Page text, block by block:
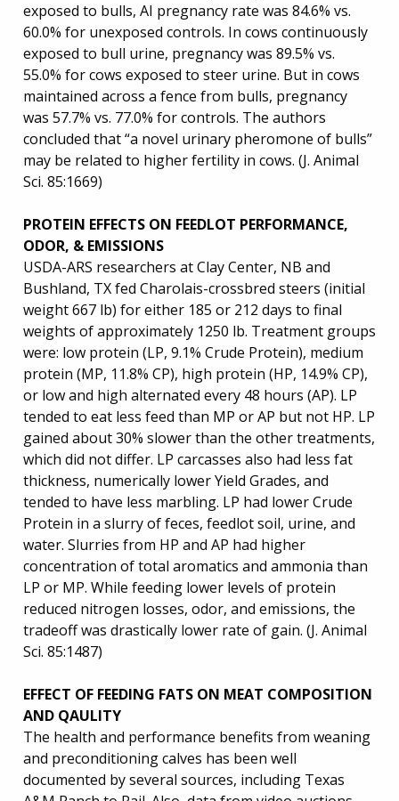
exposed to bulls, AI pregnancy rate was 84.6% vs.
60.0% for unexposed controls. In cows continuously
exposed to bull urine, pregnancy was 89.5% vs.
55.0% for cows exposed to steer urine. But in cows
maintained across a fence from bulls, pregnancy
was 57.7% vs. 77.0% for controls. The authors
concluded that “a novel urinary pheromone of bulls”
may be related to higher fertility in cows. (J. Animal
Sci. 85:1669)
PROTEIN EFFECTS ON FEEDLOT PERFORMANCE,
ODOR, & EMISSIONS
USDA-ARS researchers at Clay Center, NB and
Bushland, TX fed Charolais-crossbred steers (initial
weight 667 lb) for either 185 or 212 days to final
weights of approximately 1250 lb. Treatment groups
were: low protein (LP, 9.1% Crude Protein), medium
protein (MP, 11.8% CP), high protein (HP, 14.9% CP),
or low and high alternated every 48 hours (AP). LP
tended to eat less feed than MP or AP but not HP. LP
gained about 30% slower than the other treatments,
which did not differ. LP carcasses also had less fat
thickness, numerically lower Yield Grades, and
tended to have less marbling. LP had lower Crude
Protein in a slurry of feces, feedlot soil, urine, and
water. Slurries from HP and AP had higher
concentration of total aromatics and ammonia than
LP or MP. While feeding lower levels of protein
reduced nitrogen losses, odor, and emissions, the
tradeoff was drastically lower rate of gain. (J. Animal
Sci. 85:1487)
EFFECT OF FEEDING FATS ON MEAT COMPOSITION
AND QAULITY
The health and performance benefits from weaning
and preconditioning calves has been well
documented by several sources, including Texas